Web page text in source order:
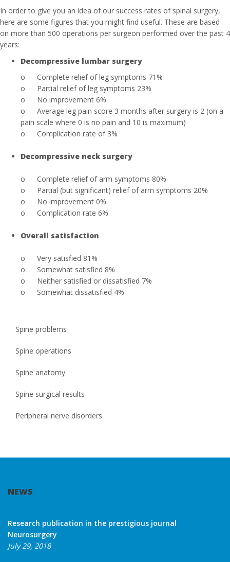
In order to give you an idea of our success rates of spinal surgery,
here are some figures that you might find useful. These are based
on more than 500 operations per surgeon performed over the past 4
years:
Decompressive lumbar surgery
o
Complete relief of leg symptoms 71%
o
Partial relief of leg symptoms 23%
o
No improvement 6%
o
Average leg pain score 3 months after surgery is 2 (on a
pain scale where 0 is no pain and 10 is maximum)
o
Complication rate of 3%
Decompressive neck surgery
o
Complete relief of arm symptoms 80%
o
Partial (but significant) relief of arm symptoms 20%
o
No improvement 0%
o
Complication rate 6%
Overall satisfaction
o
Very satisfied 81%
o
Somewhat satisfied 8%
o
Neither satisfied or dissatisfied 7%
o
Somewhat dissatisfied 4%
Spine problems
Spine operations
Spine anatomy
Spine surgical results
Peripheral nerve disorders
NEWS
Research publication in the prestigious journal
Neurosurgery
July 29, 2018